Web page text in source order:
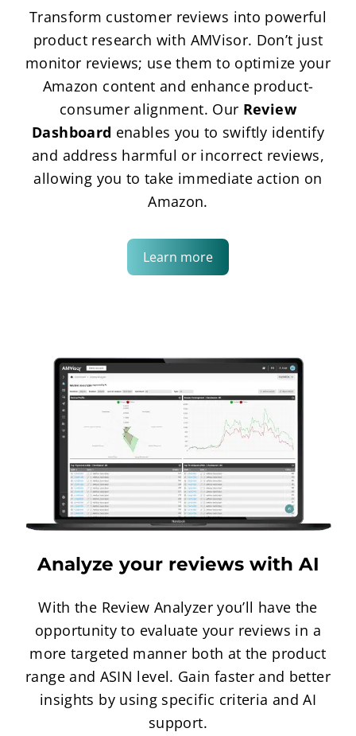
Transform customer reviews into powerful
product research with AMVisor. Don’t just
monitor reviews; use them to optimize your
Amazon content and enhance product-
consumer alignment. Our Review
Dashboard enables you to swiftly identify
and address harmful or incorrect reviews,
allowing you to take immediate action on
Amazon.
Learn more
Analyze your reviews with AI
With the Review Analyzer you’ll have the
opportunity to evaluate your reviews in a
more targeted manner both at the product
range and ASIN level. Gain faster and better
insights by using specific criteria and AI
support.